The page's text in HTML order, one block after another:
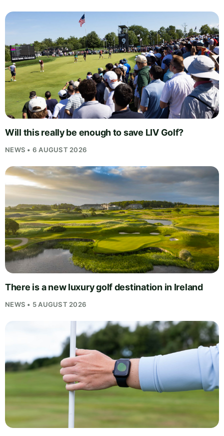
Will this really be enough to save LIV Golf?
NEWS • 6 AUGUST 2026
There is a new luxury golf destination in Ireland
NEWS • 5 AUGUST 2026